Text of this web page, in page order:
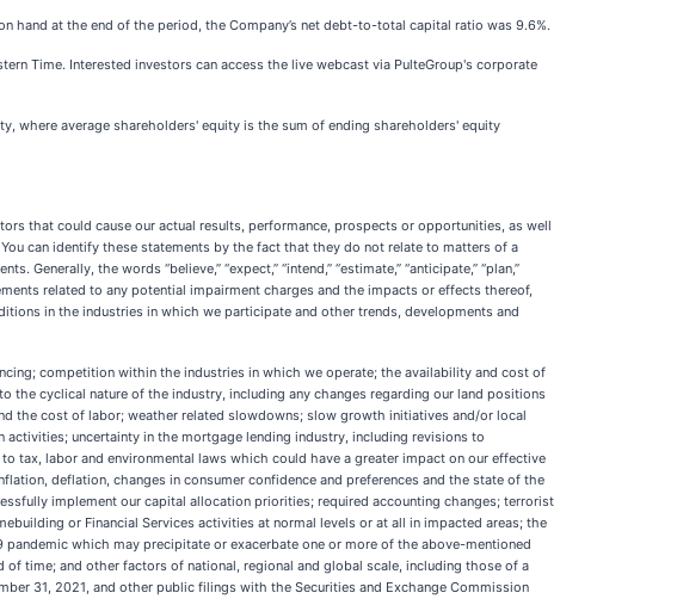
hand at the end of the period, the Company’s net debt-to-total capital ratio was 9.6%.
Time. Interested investors can access the live webcast via PulteGroup's corporate
where average shareholders' equity is the sum of ending shareholders' equity
that could cause our actual results, performance, prospects or opportunities, as well
can identify these statements by the fact that they do not relate to matters of a
the words “believe,” “expect,” “intend,” “estimate,” “anticipate,” “plan,”
related to any potential impairment charges and the impacts or effects thereof,
in the industries in which we participate and other trends, developments and
competition within the industries in which we operate; the availability and cost of
cyclical nature of the industry, including any changes regarding our land positions
the cost of labor; weather related slowdowns; slow growth initiatives and/or local
uncertainty in the mortgage lending industry, including revisions to
tax, labor and environmental laws which could have a greater impact on our effective
deflation, changes in consumer confidence and preferences and the state of the
implement our capital allocation priorities; required accounting changes; terrorist
or Financial Services activities at normal levels or at all in impacted areas; the
which may precipitate or exacerbate one or more of the above-mentioned
time; and other factors of national, regional and global scale, including those of a
31, 2021, and other public filings with the Securities and Exchange Commission